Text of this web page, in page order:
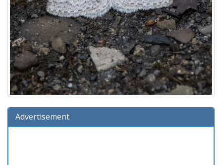
Advertisement